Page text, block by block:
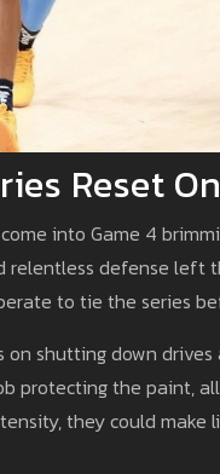
Reset
into Game 4
relentless defense left
to tie the series
on shutting down
protecting the paint,
they could